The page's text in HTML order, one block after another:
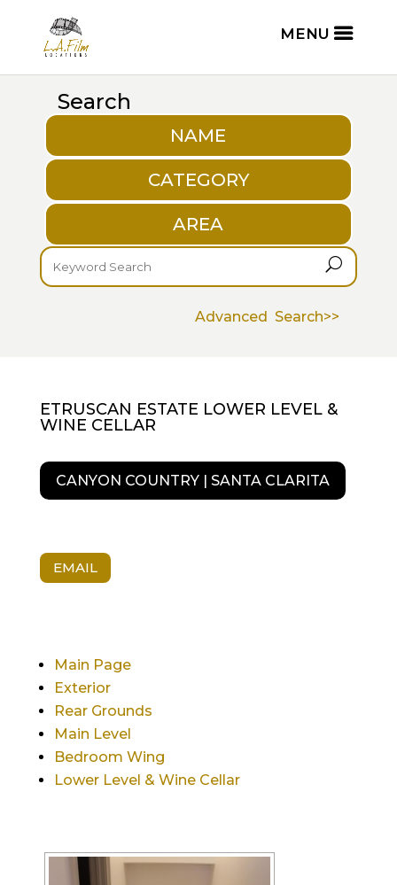
Search
NAME
CATEGORY
AREA
U
Advanced Search>>
ETRUSCAN ESTATE LOWER LEVEL &
WINE CELLAR
CANYON COUNTRY | SANTA CLARITA
EMAIL
Main Page
Exterior
Rear Grounds
Main Level
Bedroom Wing
Lower Level & Wine Cellar